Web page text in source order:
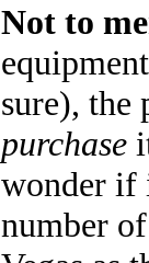
Not to
sure), the
purchase
wonder if
number